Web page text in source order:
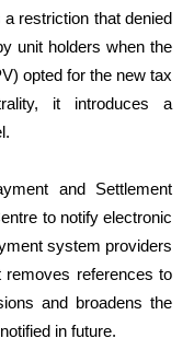
restriction that denied
unit holders when the
opted for the new tax
it introduces a
and Settlement
to notify electronic
system providers
removes references to
and broadens the
in future.